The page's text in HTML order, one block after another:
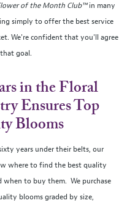
of the Month Club™in many
simply to offer the best service
We're confident that you'll agree
goal.
in the Floral
Ensures Top
Blooms
years under their belts, our
where to find the best quality
when to buy them. We purchase
blooms graded by size,